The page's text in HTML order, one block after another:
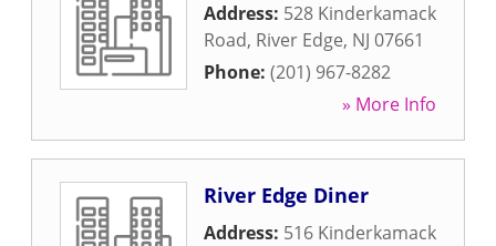
Address: 528 Kinderkamack
Road, River Edge, NJ 07661
Phone: (201) 967-8282
» More Info
River Edge Diner
Address: 516 Kinderkamack